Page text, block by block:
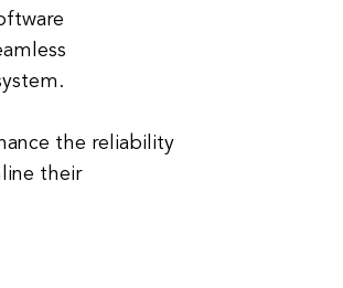
the reliability
their